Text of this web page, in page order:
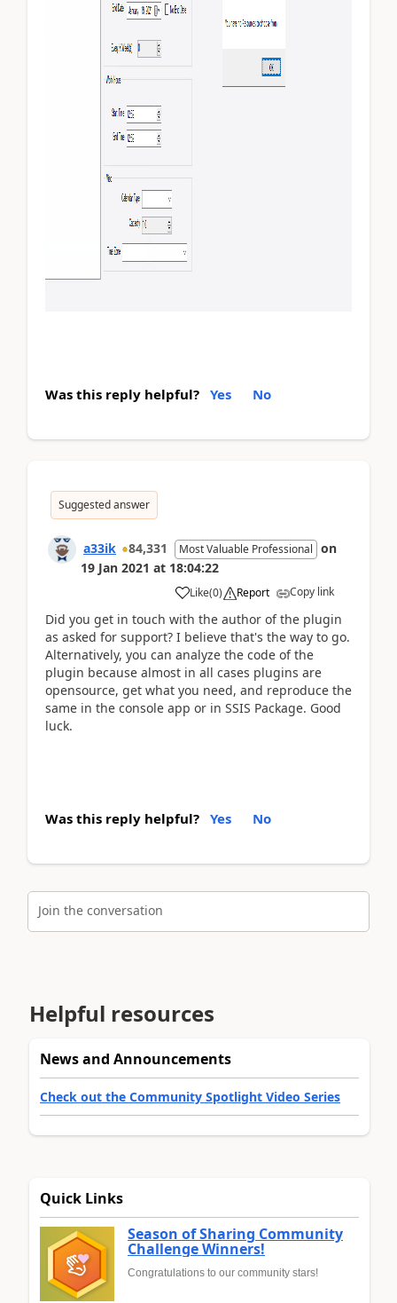
Was this reply helpful? Yes No
Suggested answer
a33ik 84,331 Most Valuable Professional on
19 Jan 2021 at 18:04:22
Like(0) Report Copy link
Did you get in touch with the author of the plugin
as asked for support? I believe that's the way to go.
Alternatively, you can analyze the code of the
plugin because almost in all cases plugins are
opensource, get what you need, and reproduce the
same in the console app or in SSIS Package. Good
luck.
Was this reply helpful? Yes No
Join the conversation
Helpful resources
News and Announcements
Check out the Community Spotlight Video Series
Quick Links
Season of Sharing Community
Challenge Winners!
Congratulations to our community stars!